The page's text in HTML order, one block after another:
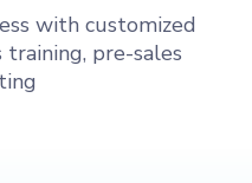
with customized
training, pre-sales